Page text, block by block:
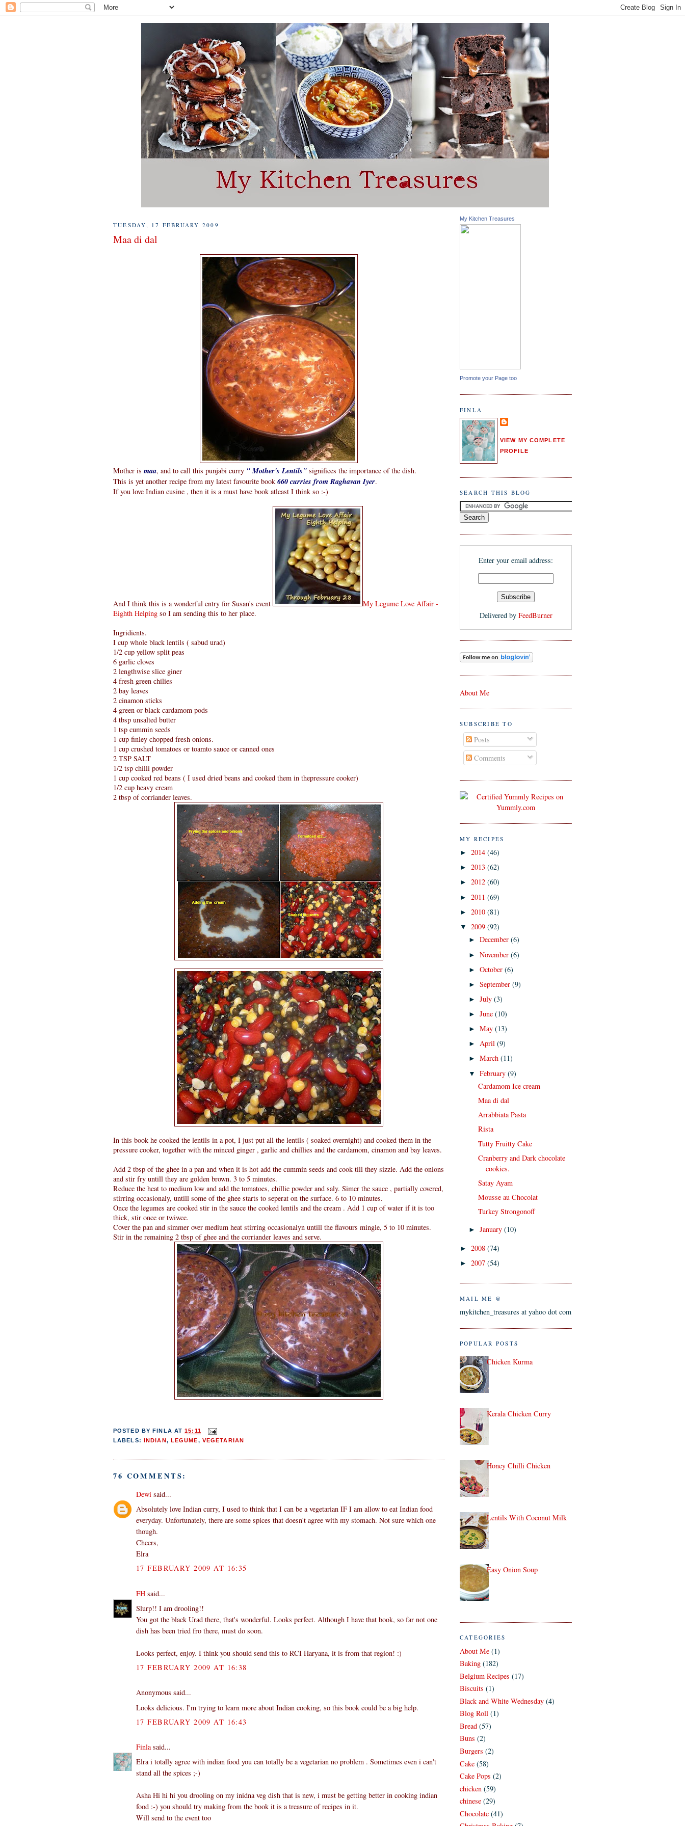
TUESDAY, 17 FEBRUARY 2009
Maa di dal
Mother is maa, and to call this punjabi curry " Mother's Lentils" significes the importance of the dish.
This is yet another recipe from my latest favourite book 660 curries from Raghavan Iyer.
If you love Indian cusine , then it is a must have book atleast I think so :-)
And I think this is a wonderful entry for Susan's event
My Legume Love Affair -
Eighth Helping so I am sending this to her place.
Ingridients.
I cup whole black lentils ( sabud urad)
1/2 cup yellow split peas
6 garlic cloves
2 lengthwise slice giner
4 fresh green chilies
2 bay leaves
2 cinamon sticks
4 green or black cardamom pods
4 tbsp unsalted butter
1 tsp cummin seeds
1 cup finley chopped fresh onions.
1 cup crushed tomatoes or toamto sauce or canned ones
2 TSP SALT
1/2 tsp chilli powder
1 cup cooked red beans ( I used dried beans and cooked them in thepressure cooker)
1/2 cup heavy cream
2 tbsp of corriander leaves.
In this book he cooked the lentils in a pot, I just put all the lentils ( soaked overnight) and cooked them in the
pressure cooker, together with the minced ginger , garlic and chillies and the cardamom, cinamon and bay leaves.
Add 2 tbsp of the ghee in a pan and when it is hot add the cummin seeds and cook till they sizzle. Add the onions
and stir fry untill they are golden brown. 3 to 5 minutes.
Reduce the heat to medium low and add the tomatoes, chillie powder and saly. Simer the sauce , partially covered,
stirring occasionaly, untill some of the ghee starts to seperat on the surface. 6 to 10 minutes.
Once the legumes are cooked stir in the sauce the cooked lentils and the cream . Add 1 cup of water if it is too
thick, stir once or twiwce.
Cover the pan and simmer over medium heat stirring occasionalyn untill the flavours mingle, 5 to 10 minutes.
Stir in the remaining 2 tbsp of ghee and the corriander leaves and serve.
POSTED BY FINLA AT15:11
LABELS: INDIAN, LEGUME, VEGETARIAN
76 COMMENTS:
Dewi said...
Absolutely love Indian curry, I used to think that I can be a vegetarian IF I am allow to eat Indian food
everyday. Unfortunately, there are some spices that doesn't agree with my stomach. Not sure which one
though.
Cheers,
Elra
17 FEBRUARY 2009 AT 16:35
FH said...
Slurp!! I am drooling!!
You got the black Urad there, that's wonderful. Looks perfect. Although I have that book, so far not one
dish has been tried fro there, must do soon.
Looks perfect, enjoy. I think you should send this to RCI Haryana, it is from that region! :)
17 FEBRUARY 2009 AT 16:38
Anonymous said...
Looks delicious. I'm trying to learn more about Indian cooking, so this book could be a big help.
17 FEBRUARY 2009 AT 16:43
Finlasaid...
Elra i totally agree with indian food you can totally be a vegetarian no problem . Sometimes even i can't
stand all the spices ;-)
Asha Hi hi hi you drooling on my inidna veg dish that is new, i must be getting better in cooking indian
food :-) you should try making from the book it is a treasure of recipes in it.
Will send to the event too
My Kitchen Treasures
Promote your Page too
FINLA
VIEW MY COMPLETE
PROFILE
SEARCH THIS BLOG
Enter your email address:
Delivered by FeedBurner
About Me
SUBSCRIBE TO
Posts
Comments
MY RECIPES
► 2014 (46)
► 2013 (62)
► 2012 (60)
► 2011 (69)
► 2010 (81)
▼ 2009 (92)
►December(6)
►November(6)
►October(6)
►September(9)
►July(3)
►June(10)
►May(13)
►April(9)
►March(11)
▼February(9)
Cardamom Ice cream
Maa di dal
Arrabbiata Pasta
Rista
Tutty Fruitty Cake
Cranberry and Dark chocolate
cookies.
Satay Ayam
Mousse au Chocolat
Turkey Strongonoff
►January(10)
► 2008 (74)
► 2007 (54)
MAIL ME @
mykitchen_treasures at yahoo dot com
POPULAR POSTS
Chicken Kurma
Kerala Chicken Curry
Honey Chilli Chicken
Lentils With Coconut Milk
Easy Onion Soup
CATEGORIES
About Me (1)
Baking (182)
Belgium Recipes (17)
Biscuits (1)
Black and White Wednesday (4)
Blog Roll (1)
Bread (57)
Buns (2)
Burgers (2)
Cake (58)
Cake Pops (2)
chicken (59)
chinese (29)
Chocolate (41)